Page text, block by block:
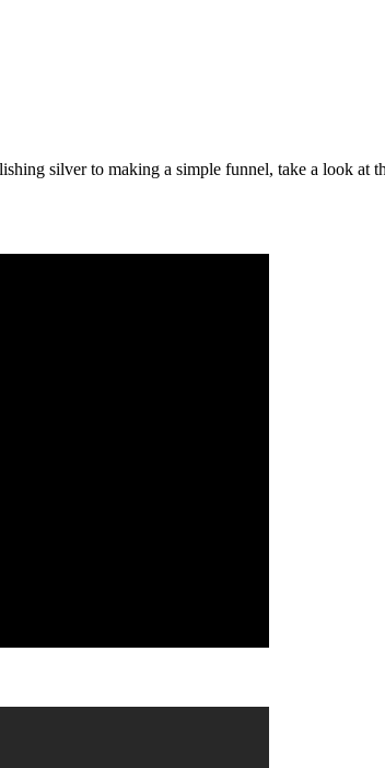
silver to making a simple funnel, take a look at